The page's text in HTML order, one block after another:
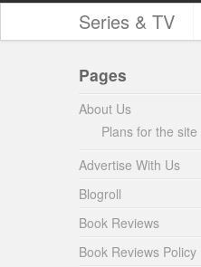
Series & TV
Pages
About Us
Plans for the site
Advertise With Us
Blogroll
Book Reviews
Book Reviews Policy